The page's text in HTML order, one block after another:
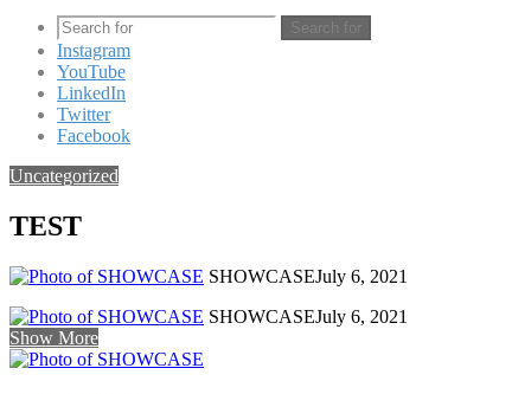
Search for
Instagram
YouTube
LinkedIn
Twitter
Facebook
Uncategorized
TEST
SHOWCASEJuly 6, 2021
SHOWCASEJuly 6, 2021
Show More